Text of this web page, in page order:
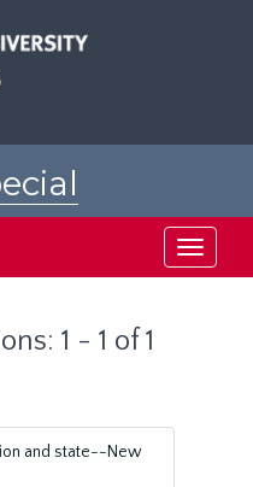
Toggle
1 - 1 of 1
and state--New